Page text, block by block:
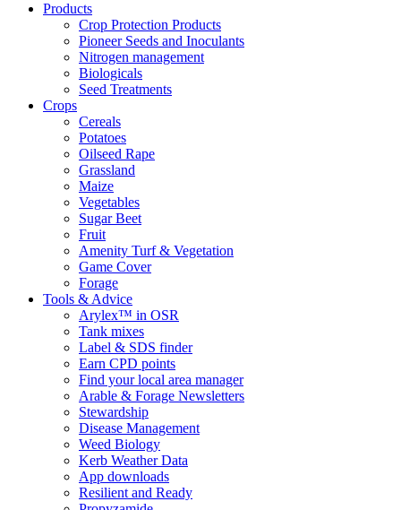
Products
Crop Protection Products
Pioneer Seeds and Inoculants
Nitrogen management
Biologicals
Seed Treatments
Crops
Cereals
Potatoes
Oilseed Rape
Grassland
Maize
Vegetables
Sugar Beet
Fruit
Amenity Turf & Vegetation
Game Cover
Forage
Tools & Advice
Arylex™ in OSR
Tank mixes
Label & SDS finder
Earn CPD points
Find your local area manager
Arable & Forage Newsletters
Stewardship
Disease Management
Weed Biology
Kerb Weather Data
App downloads
Resilient and Ready